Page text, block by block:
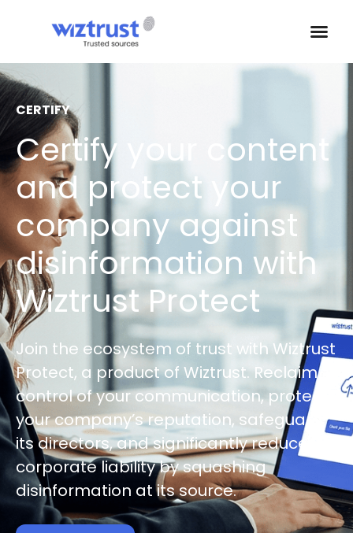
CERTIFY
Certify your content
and protect your
company against
disinformation with
Wiztrust Protect
Join the ecosystem of trust with Wiztrust
Protect, a product of Wiztrust. Reclaim
control of your communication, protect
your company’s reputation, safeguard
its directors, and significantly reduce
corporate liability by squashing
disinformation at its source.